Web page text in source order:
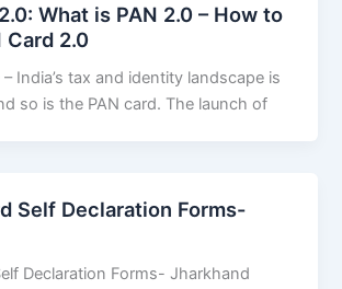
What is PAN 2.0 – How to
Card 2.0
India’s tax and identity landscape is
so is the PAN card. The launch of
Self Declaration Forms-
Declaration Forms- Jharkhand